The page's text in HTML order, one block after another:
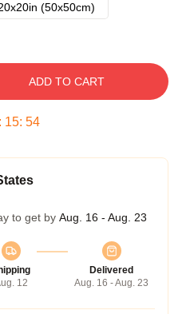
(50x50cm)
ADD TO CART
: 15: 53
to get by Aug. 16 - Aug. 23
12
Delivered
Aug. 16 - Aug. 23